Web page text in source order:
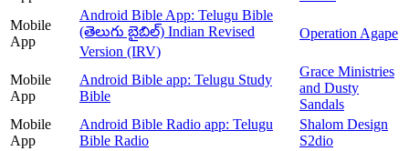
Mobile
App
Android Bible App: Telugu Bible
(తెలుగు బైబిల్) Indian Revised
Version (IRV)
Operation Agape
Mobile
App
Android Bible app: Telugu Study
Bible
Grace Ministries
and Dusty
Sandals
Mobile
App
Android Bible Radio app: Telugu
Bible Radio
Shalom Design
S2dio